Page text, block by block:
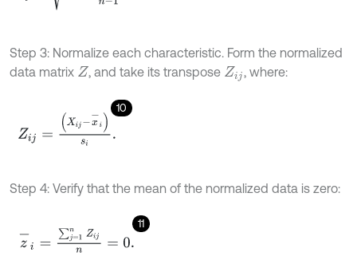
Step 3: Normalize each characteristic. Form the normalized
data matrix Z , and take its transpose Zij , where:
10
x-i)si.
Step 4: Verify that the mean of the normalized data is zero:
11
z-i nZijn =0